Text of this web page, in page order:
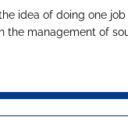
idea of doing one
management of